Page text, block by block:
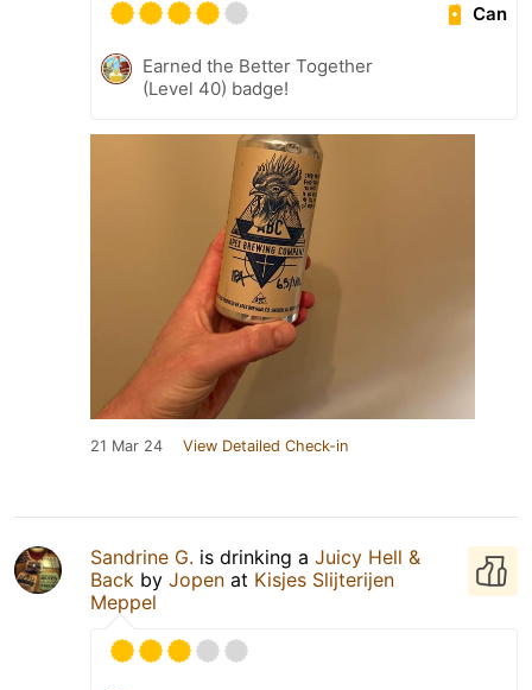
Can
Earned the Better Together
(Level 40) badge!
21 Mar 24 View Detailed Check-in
Sandrine G. is drinking a Juicy Hell &
Back by Jopen at Kisjes Slijterijen
Meppel